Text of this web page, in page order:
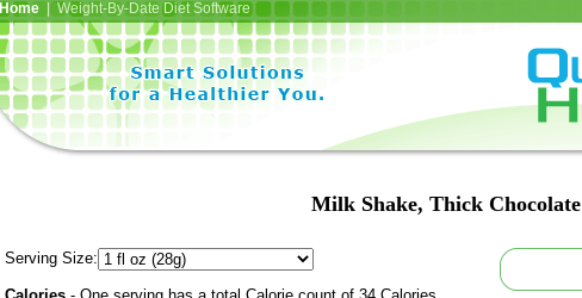
Home| Weight-By-Date Diet Software
Milk Shake, Thick Chocolate
Serving Size: